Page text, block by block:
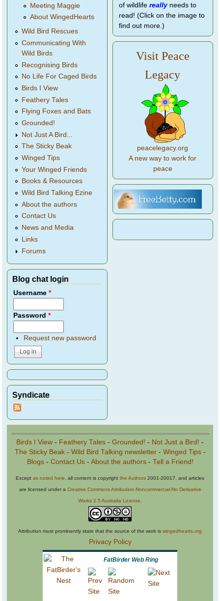
Meeting Maggie
About WingedHearts
Wild Bird Rescues
Communicating With
Wild Birds
Recognising Birds
No Life For Caged Birds
Birds I View
Feathery Tales
Flying Foxes and Bats
Grounded!
Not Just A Bird...
The Sticky Beak
Winged Tips
Your Winged Friends
Books & Resources
Wild Bird Talking Ezine
About the authors
Contact Us
News and Media
Links
Forums
Blog chat login
Username*
Password*
Request new password
Syndicate
of wildlife reallyneeds to
read! (Click on the image to
find out more.)
Visit Peace
Legacy
peacelegacy.org
A new way to work for
peace
Birds I View - Feathery Tales - Grounded! - Not Just a Bird! -
The Sticky Beak- Wild Bird Talking newsletter- Winged Tips-
Blogs- Contact Us- About the authors- Tell a Friend!
Except as noted here, all content is copyright the Authors 2001-20017, and articles
are licensed under a Creative Commons Attribution-Noncommercial-No Derivative
Works 2.5 Australia License.
Attribution must prominently state that the source of the work is wingedhearts.org
Privacy Policy
FatBirder Web Ring